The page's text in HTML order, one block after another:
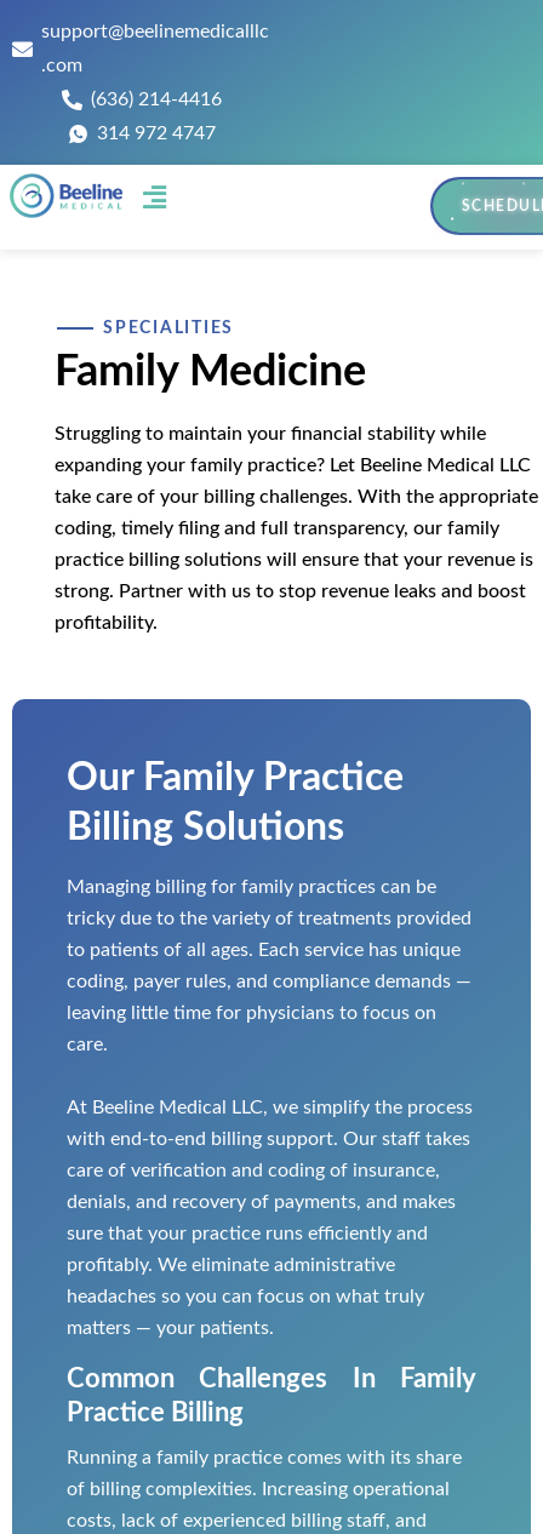
support@beelinemedicalllc
.com
(636) 214-4416
314 972 4747
SPECIALITIES
Family Medicine
Struggling to maintain your financial stability while
expanding your family practice? Let Beeline Medical LLC
take care of your billing challenges. With the appropriate
coding, timely filing and full transparency, our family
practice billing solutions will ensure that your revenue is
strong. Partner with us to stop revenue leaks and boost
profitability.
Our Family Practice
Billing Solutions
Managing billing for family practices can be
tricky due to the variety of treatments provided
to patients of all ages. Each service has unique
coding, payer rules, and compliance demands —
leaving little time for physicians to focus on
care.
At Beeline Medical LLC, we simplify the process
with end-to-end billing support. Our staff takes
care of verification and coding of insurance,
denials, and recovery of payments, and makes
sure that your practice runs efficiently and
profitably. We eliminate administrative
headaches so you can focus on what truly
matters — your patients.
Common Challenges In Family
Practice Billing
Running a family practice comes with its share
of billing complexities. Increasing operational
costs, lack of experienced billing staff, and